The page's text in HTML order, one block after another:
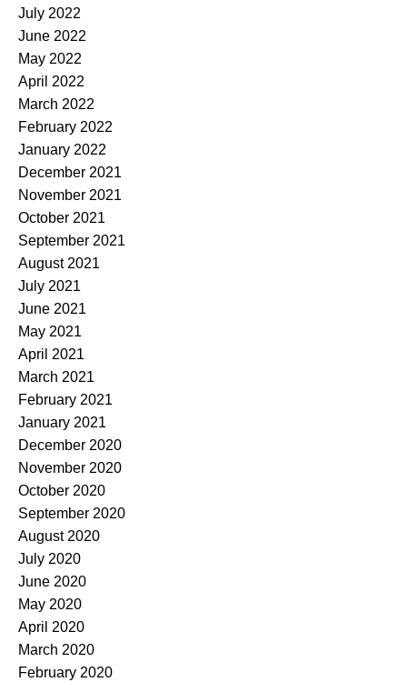
July 2022
June 2022
May 2022
April 2022
March 2022
February 2022
January 2022
December 2021
November 2021
October 2021
September 2021
August 2021
July 2021
June 2021
May 2021
April 2021
March 2021
February 2021
January 2021
December 2020
November 2020
October 2020
September 2020
August 2020
July 2020
June 2020
May 2020
April 2020
March 2020
February 2020